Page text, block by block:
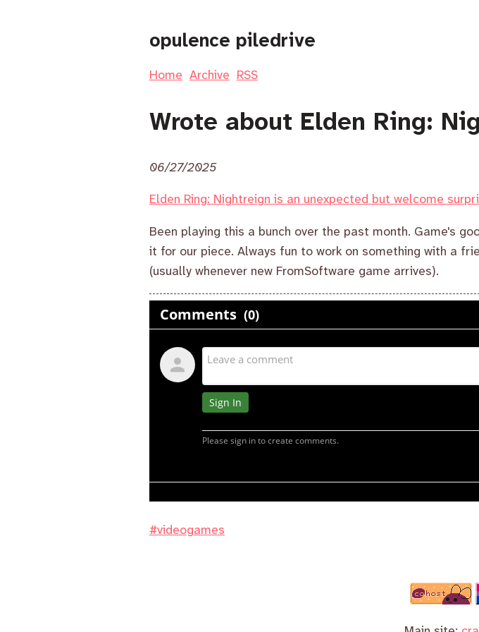
opulence piledrive
Home Archive RSS
Wrote about Elden Ring:
06/27/2025
Elden Ring: Nightreign is an unexpected but welcome
Been playing this a bunch over the past month. Game's
it for our piece. Always fun to work on something with a
(usually whenever new FromSoftware game arrives).
#videogames